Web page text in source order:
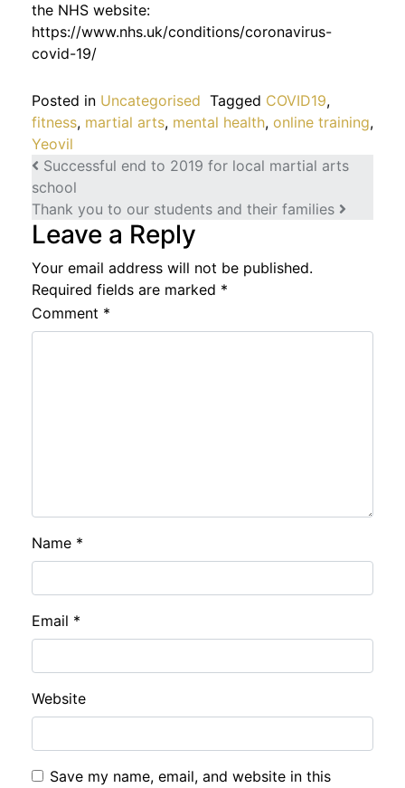
the NHS website:
https://www.nhs.uk/conditions/coronavirus-
covid-19/
Posted in Uncategorised Tagged COVID19,
fitness, martial arts, mental health, online training,
Yeovil
Post navigation
Successful end to 2019 for local martial arts
school
Thank you to our students and their families
Leave a Reply
Your email address will not be published.
Required fields are marked *
Comment *
Name *
Email *
Website
Save my name, email, and website in this